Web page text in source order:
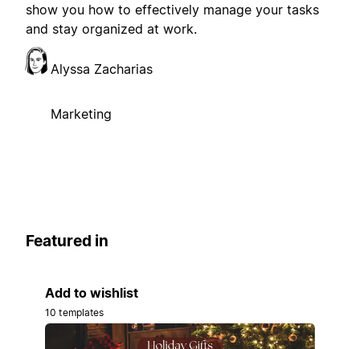
show you how to effectively manage your tasks
and stay organized at work.
Alyssa Zacharias
Marketing
Featured in
Add to wishlist
10 templates